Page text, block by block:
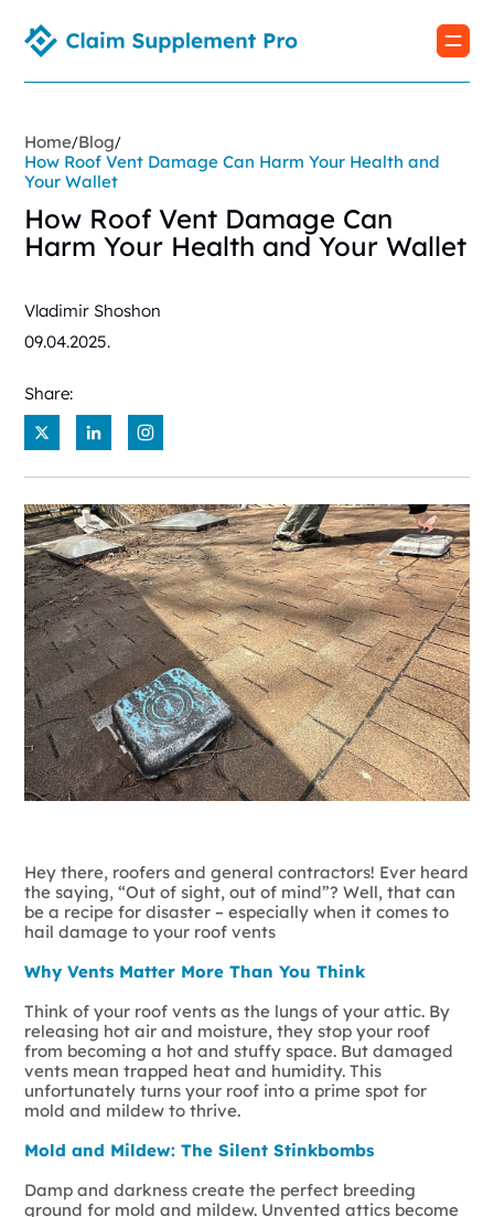
Home/Blog/
How Roof Vent Damage Can Harm Your Health and
Your Wallet
How Roof Vent Damage Can
Harm Your Health and Your Wallet
Vladimir Shoshon
09.04.2025.
Share:
X LinkedIn
Hey there, roofers and general contractors! Ever heard
the saying, “Out of sight, out of mind”? Well, that can
be a recipe for disaster – especially when it comes to
hail damage to your roof vents
Why Vents Matter More Than You Think
Think of your roof vents as the lungs of your attic. By
releasing hot air and moisture, they stop your roof
from becoming a hot and stuffy space. But damaged
vents mean trapped heat and humidity. This
unfortunately turns your roof into a prime spot for
mold and mildew to thrive.
Mold and Mildew: The Silent Stinkbombs
Damp and darkness create the perfect breeding
ground for mold and mildew. Unvented attics become